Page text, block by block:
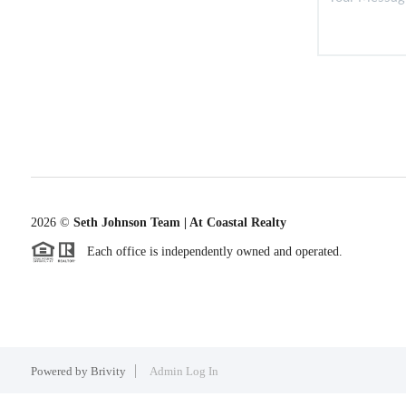
2026© Seth Johnson Team | At Coastal Realty
Each office is independently owned and operated.
Powered by Brivity Admin Log In